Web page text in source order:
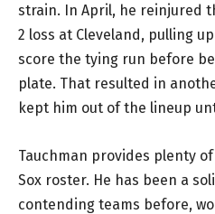
strain. In April, he reinjured
2 loss at Cleveland, pulling
score the tying run before
plate. That resulted in
kept him out of the lineup
Tauchman provides plenty
Sox roster. He has been a
contending teams before,